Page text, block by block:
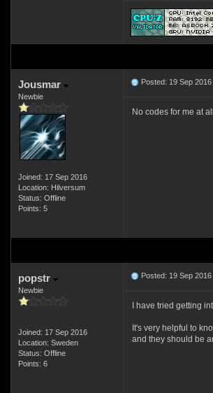
Jousmar
Newbie
Joined: 17 Sep 2016
Location: Hilversum
Status: Offline
Points: 5
Posted: 19 Sep
No codes for me at
popstr
Newbie
Joined: 17 Sep 2016
Location: Sweden
Status: Offline
Points: 6
Posted: 19 Sep
I have tried getting
It's very helpful to
and they should be